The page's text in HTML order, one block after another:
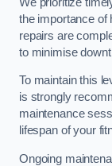
the importance of
repairs are
to minimise
To maintain this
is strongly
maintenance
lifespan of your
Ongoing